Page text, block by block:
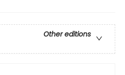
Other editions